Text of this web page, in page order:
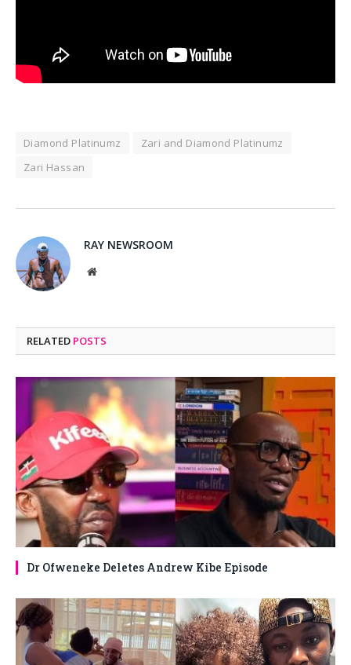
Diamond Platinumz
Zari and Diamond Platinumz
Zari Hassan
RAY NEWSROOM
Website
RELATED POSTS
Dr Ofweneke Deletes Andrew Kibe Episode